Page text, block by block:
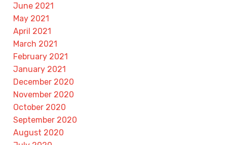
June 2021
May 2021
April 2021
March 2021
February 2021
January 2021
December 2020
November 2020
October 2020
September 2020
August 2020